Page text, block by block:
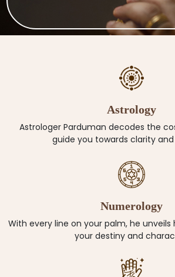
Astrology
Astrologer Parduman decodes the
guide you towards clarity and
Numerology
With every line on your palm, he
your destiny and